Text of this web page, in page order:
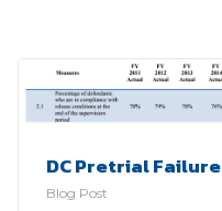
DC Pretrial Failure
Blog Post